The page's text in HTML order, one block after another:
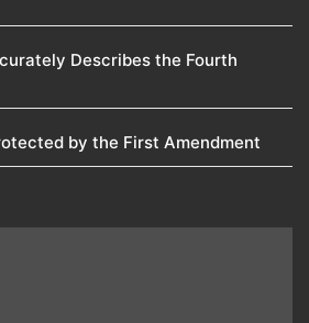
Describes the Fourth
by the First Amendment​